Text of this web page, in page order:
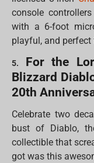
console
with a 6-foot
playful, and
5.
For the
Blizzard
20th
Celebrate two
bust of Diablo,
collectible that
got was this